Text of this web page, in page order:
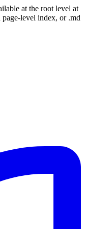
at the root level at
level index, or .md